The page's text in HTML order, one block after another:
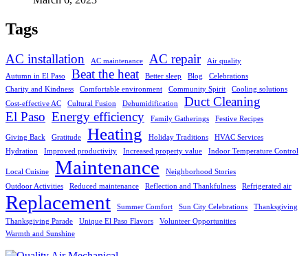
Tags
AC installation AC maintenance AC repair
Air quality
Autumn in El Paso
Beat the heat Better sleep Blog
Celebrations
Charity and Kindness
Comfortable environment Community Spirit
Cooling solutions
Cost-effective AC
Cultural Fusion Dehumidification
Duct Cleaning
El Paso Energy efficiency Family Gatherings Festive Recipes
Giving Back Gratitude Heating Holiday Traditions
HVAC Services
Hydration
Improved productivity Increased property value Indoor Temperature Control
Local Cuisine Maintenance
Neighborhood Stories
Outdoor Activities
Reduced maintenance Reflection and Thankfulness Refrigerated air
Replacement Summer Comfort Sun City Celebrations
Thanksgiving
Thanksgiving Parade
Unique El Paso Flavors
Volunteer Opportunities
Warmth and Sunshine